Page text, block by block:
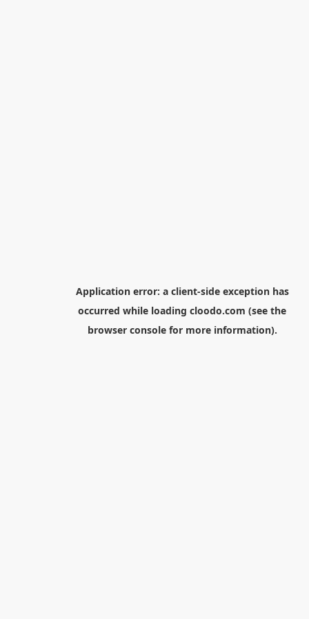
Application error: a client-side exception has
occurred while loading cloodo.com (see the
browser consolefor more information).